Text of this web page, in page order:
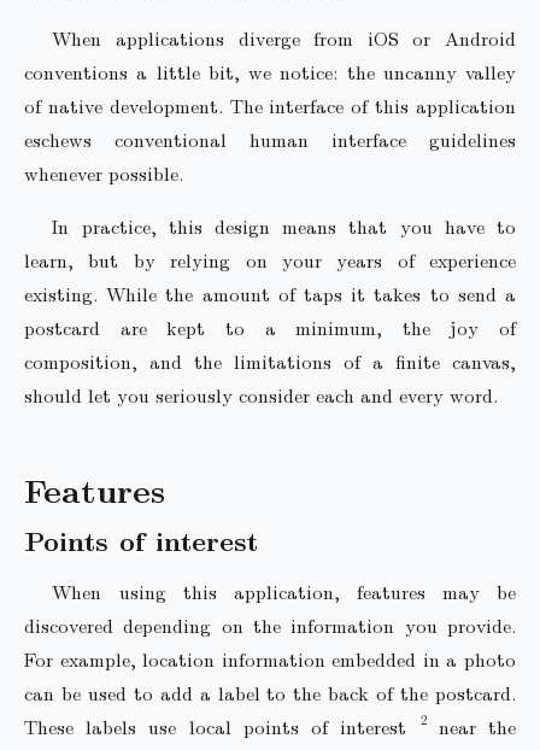
When applications diverge from iOS or Android
conventions a little bit, we notice: the uncanny valley
of native development. The interface of this application
eschews conventional human interface guidelines
whenever possible.
In practice, this design means that you have to
learn, but by relying on your years of experience
existing. While the amount of taps it takes to send a
postcard are kept to a minimum, the joy of
composition, and the limitations of a finite canvas,
should let you seriously consider each and every word.
Features
Points of interest
When using this application, features may be
discovered depending on the information you provide.
For example, location information embedded in a photo
can be used to add a label to the back of the postcard.
These labels use local points of interest
near the